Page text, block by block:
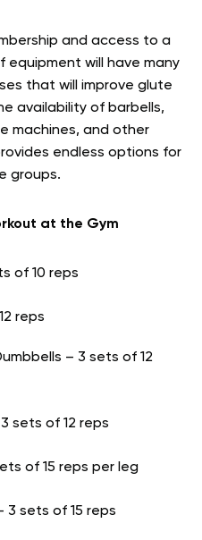
and access to a
will have many
that will improve glute
availability of barbells,
machines, and other
endless options for
groups.
at the Gym
of 10 reps
reps
– 3 sets of 12
sets of 12 reps
of 15 reps per leg
3 sets of 15 reps